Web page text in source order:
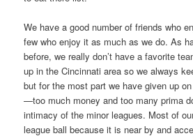
We have a good number of friends who
few who enjoy it as much as we do. As
before, we really don’t have a favorite
up in the Cincinnati area so we always
but for the most part we have given up
—too much money and too many prima
intimacy of the minor leagues. Most of
league ball because it is near by and